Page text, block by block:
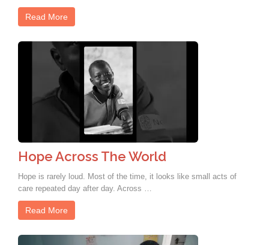
Read More
Hope Across The World
Hope is rarely loud. Most of the time, it looks like small acts of
care repeated day after day. Across …
Read More